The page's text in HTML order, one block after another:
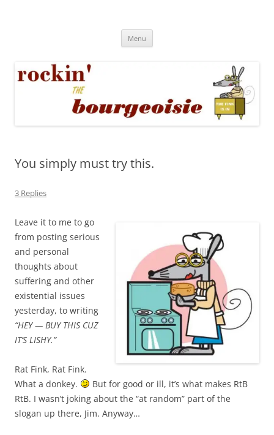
Menu
You simply must try this.
3 Replies
Leave it to me to go
from posting serious
and personal
thoughts about
suffering and other
existential issues
yesterday, to writing
“HEY — BUY THIS CUZ
IT’S LISHY.”
Rat Fink, Rat Fink.
What a donkey.
But for good or ill, it’s what makes RtB
RtB. I wasn’t joking about the “at random” part of the
slogan up there, Jim. Anyway…